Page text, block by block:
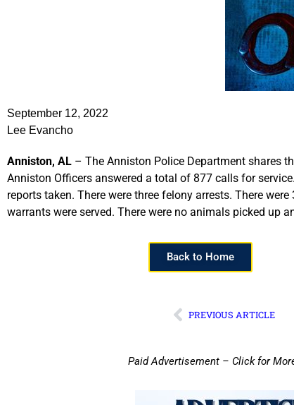
September 12, 2022
Lee Evancho
Anniston, AL – The Anniston Police Department shares
Anniston Officers answered a total of 877 calls for
reports taken. There were three felony arrests. There
warrants were served. There were no animals picked up
Back to Home
PREVIOUS ARTICLE
Paid Advertisement – Click for